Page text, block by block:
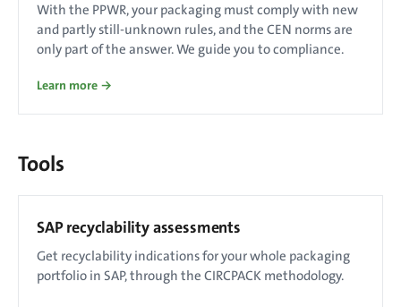
With the PPWR, your packaging must comply with new
and partly still-unknown rules, and the CEN norms are
only part of the answer. We guide you to compliance.
Learn more →
Tools
SAP recyclability assessments
Get recyclability indications for your whole packaging
portfolio in SAP, through the CIRCPACK methodology.